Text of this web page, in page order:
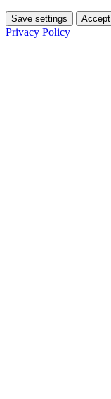
Save settings Accept
Privacy Policy